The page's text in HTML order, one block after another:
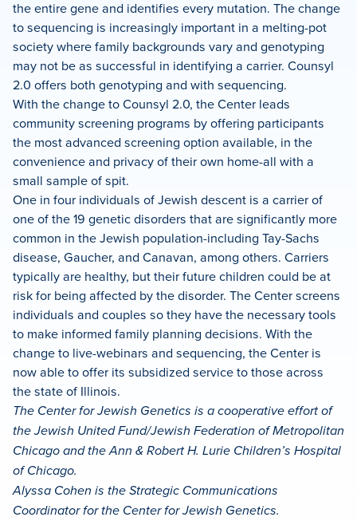
the entire gene and identifies every mutation. The change
to sequencing is increasingly important in a melting-pot
society where family backgrounds vary and genotyping
may not be as successful in identifying a carrier. Counsyl
2.0 offers both genotyping and with sequencing.
With the change to Counsyl 2.0, the Center leads
community screening programs by offering participants
the most advanced screening option available, in the
convenience and privacy of their own home-all with a
small sample of spit.
One in four individuals of Jewish descent is a carrier of
one of the 19 genetic disorders that are significantly more
common in the Jewish population-including Tay-Sachs
disease, Gaucher, and Canavan, among others. Carriers
typically are healthy, but their future children could be at
risk for being affected by the disorder. The Center screens
individuals and couples so they have the necessary tools
to make informed family planning decisions. With the
change to live-webinars and sequencing, the Center is
now able to offer its subsidized service to those across
the state of Illinois.
The Center for Jewish Genetics is a cooperative effort of
the Jewish United Fund/Jewish Federation of Metropolitan
Chicago and the Ann & Robert H. Lurie Children’s Hospital
of Chicago.
Alyssa Cohen is the Strategic Communications
Coordinator for the Center for Jewish Genetics.